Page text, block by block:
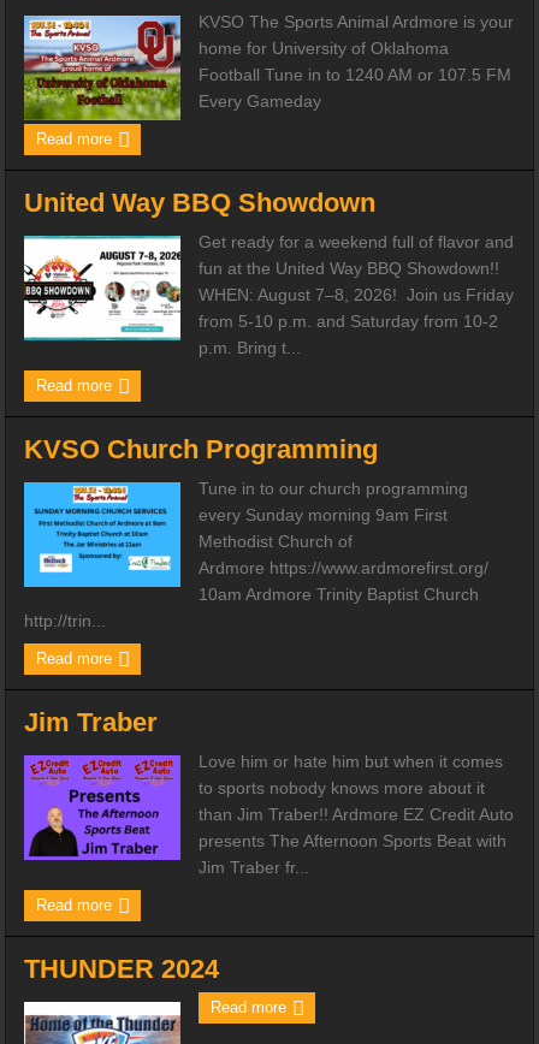
KVSO The Sports Animal Ardmore is your
home for University of Oklahoma
Football Tune in to 1240 AM or 107.5 FM
Every Gameday
Read more
United Way BBQ Showdown
Get ready for a weekend full of flavor and
fun at the United Way BBQ Showdown!!
WHEN: August 7–8, 2026! Join us Friday
from 5-10 p.m. and Saturday from 10-2
p.m. Bring t...
Read more
KVSO Church Programming
Tune in to our church programming
every Sunday morning 9am First
Methodist Church of
Ardmore https://www.ardmorefirst.org/
10am Ardmore Trinity Baptist Church
http://trin...
Read more
Jim Traber
Love him or hate him but when it comes
to sports nobody knows more about it
than Jim Traber!! Ardmore EZ Credit Auto
presents The Afternoon Sports Beat with
Jim Traber fr...
Read more
THUNDER 2024
Read more